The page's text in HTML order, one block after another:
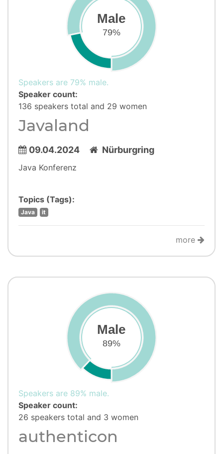
Male
79%
Speakers are 79% male.
Speaker count:
136 speakers total and 29 women
Javaland
09.04.2024 Nürburgring
Java Konferenz
Topics (Tags):
Java it
more
Male
89%
Speakers are 89% male.
Speaker count:
26 speakers total and 3 women
authenticon